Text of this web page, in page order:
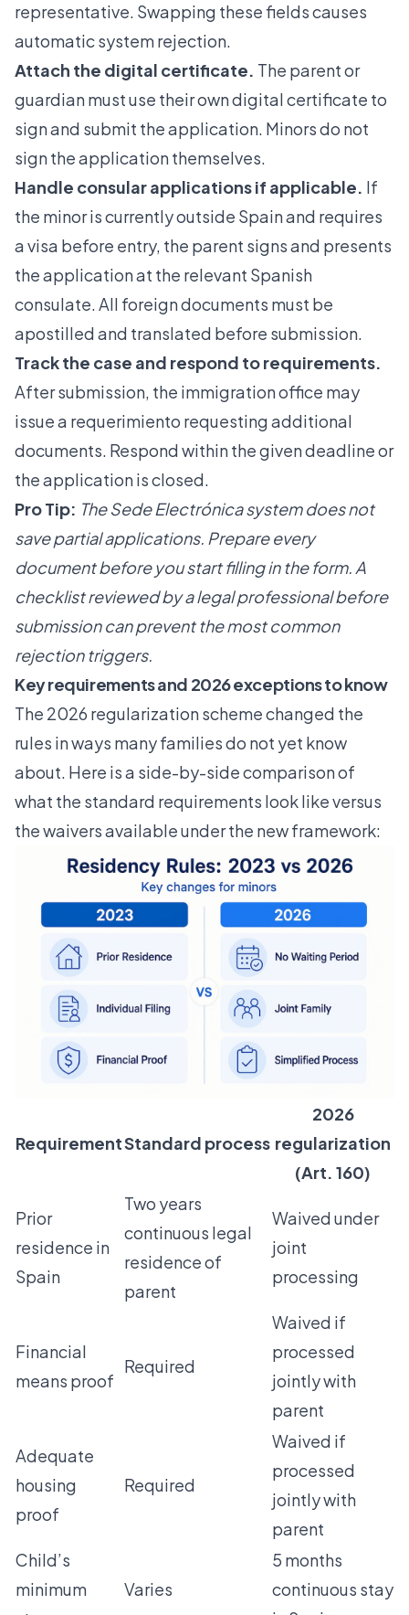
representative. Swapping these fields causes
automatic system rejection.
Attach the digital certificate. The parent or
guardian must use their own digital certificate to
sign and submit the application. Minors do not
sign the application themselves.
Handle consular applications if applicable. If
the minor is currently outside Spain and requires
a visa before entry, the parent signs and presents
the application at the relevant Spanish
consulate. All foreign documents must be
apostilled and translated before submission.
Track the case and respond to requirements.
After submission, the immigration office may
issue a requerimiento requesting additional
documents. Respond within the given deadline or
the application is closed.
Pro Tip: The Sede Electrónica system does not
save partial applications. Prepare every
document before you start filling in the form. A
checklist reviewed by a legal professional before
submission can prevent the most common
rejection triggers.
Key requirements and 2026 exceptions to know
The 2026 regularization scheme changed the
rules in ways many families do not yet know
about. Here is a side-by-side comparison of
what the standard requirements look like versus
the waivers available under the new framework:
RequirementStandard process
2026
regularization
(Art. 160)
Prior
residence in
Spain
Two years
continuous legal
residence of
parent
Waived under
joint
processing
Financial
means proof
Required
Waived if
processed
jointly with
parent
Adequate
housing
proof
Required
Waived if
processed
jointly with
parent
Child’s
minimum
Varies
5 months
continuous stay